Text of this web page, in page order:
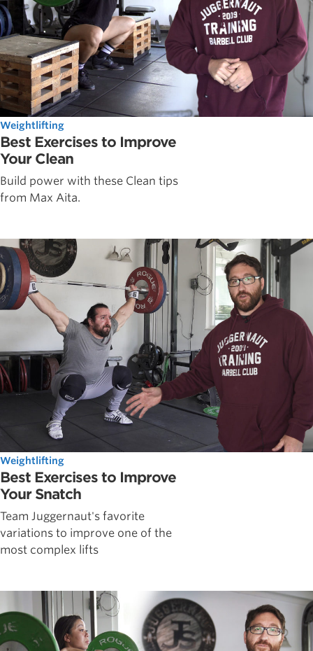
Weightlifting
Best Exercises to Improve
Your Clean
Build power with these Clean tips
from Max Aita.
Weightlifting
Best Exercises to Improve
Your Snatch
Team Juggernaut's favorite
variations to improve one of the
most complex lifts